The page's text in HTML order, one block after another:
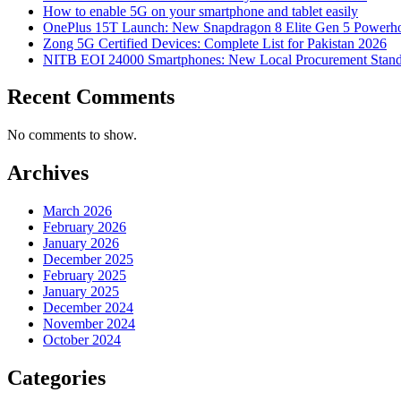
How to enable 5G on your smartphone and tablet easily
OnePlus 15T Launch: New Snapdragon 8 Elite Gen 5
Zong 5G Certified Devices: Complete List for Pakistan 2026
NITB EOI 24000 Smartphones: New Local Procurement
Recent Comments
No comments to show.
Archives
March 2026
February 2026
January 2026
December 2025
February 2025
January 2025
December 2024
November 2024
October 2024
Categories